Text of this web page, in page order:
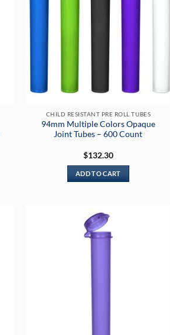
CHILD RESISTANT PRE ROLL TUBES
94mm Multiple Colors Opaque
Joint Tubes – 600 Count
$132.30
ADD TO CART